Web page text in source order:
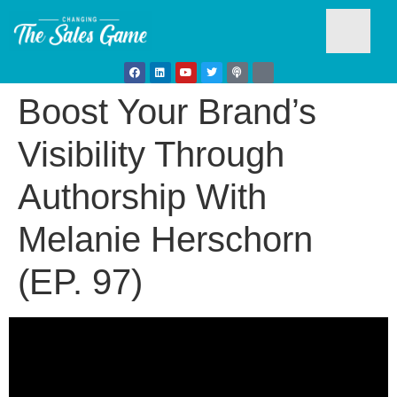
Boost Your Brand’s
Visibility Through
Authorship With
Melanie Herschorn
(EP. 97)